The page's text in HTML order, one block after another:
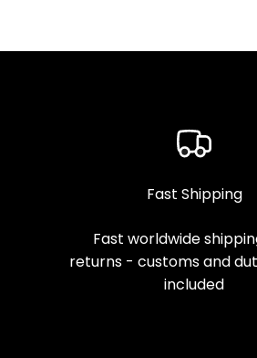
Fast Shipping
Fast worldwide
returns - customs and
included